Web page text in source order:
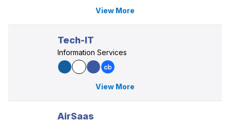
View More
Tech-IT
Information Services
View More
AirSaas